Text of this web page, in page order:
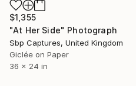
$1,355
"At Her Side" Photograph
Sbp Captures, United Kingdom
Giclée on Paper
36 x 24 in